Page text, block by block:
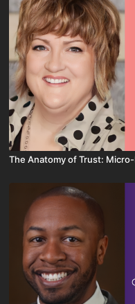
The Anatomy of Trust: